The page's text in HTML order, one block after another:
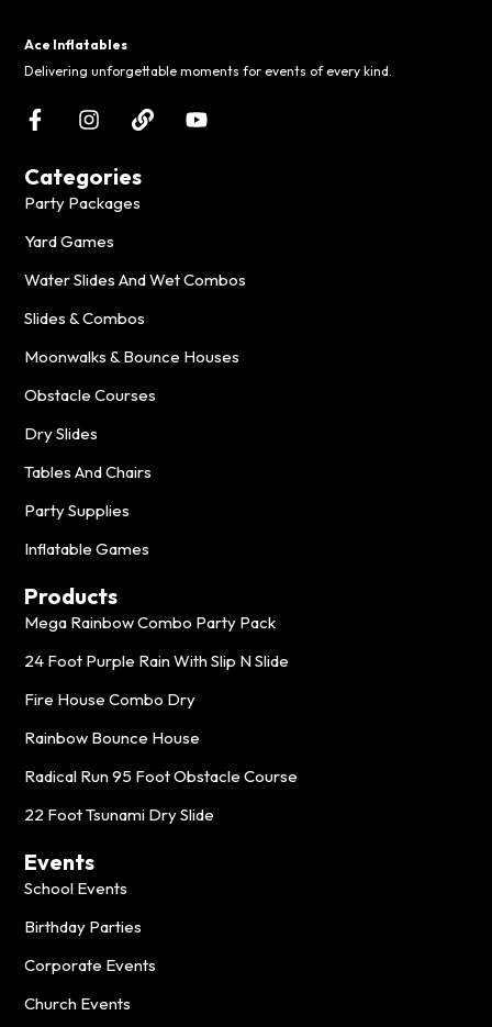
Ace Inflatables
Delivering unforgettable moments for events of every kind.
Categories
Party Packages
Yard Games
Water Slides And Wet Combos
Slides & Combos
Moonwalks & Bounce Houses
Obstacle Courses
Dry Slides
Tables And Chairs
Party Supplies
Inflatable Games
Products
Mega Rainbow Combo Party Pack
24 Foot Purple Rain With Slip N Slide
Fire House Combo Dry
Rainbow Bounce House
Radical Run 95 Foot Obstacle Course
22 Foot Tsunami Dry Slide
Events
School Events
Birthday Parties
Corporate Events
Church Events